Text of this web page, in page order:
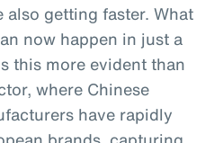
getting faster. What
now happen in just a
this more evident than
where Chinese
have rapidly